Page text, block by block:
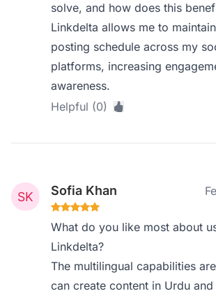
solve, and how does this
Linkdelta allows me to
posting schedule across my
platforms, increasing
awareness.
Helpful (0)
Sofia Khan
What do you like most about
Linkdelta?
The multilingual capabilities
can create content in Urdu and